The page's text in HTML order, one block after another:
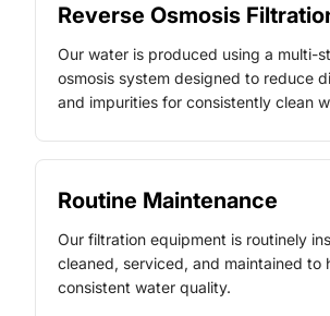
Reverse Osmosis
Our water is produced using a multi-
osmosis system designed to reduce
and impurities for consistently clean
Routine Maintenance
Our filtration equipment is routinely
cleaned, serviced, and maintained to
consistent water quality.